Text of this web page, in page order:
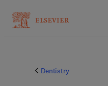
Dentistry